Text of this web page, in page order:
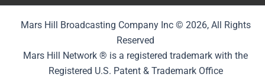
Mars Hill Broadcasting Company Inc © 2026, All Rights
Reserved
Mars Hill Network ® is a registered trademark with the
Registered U.S. Patent & Trademark Office